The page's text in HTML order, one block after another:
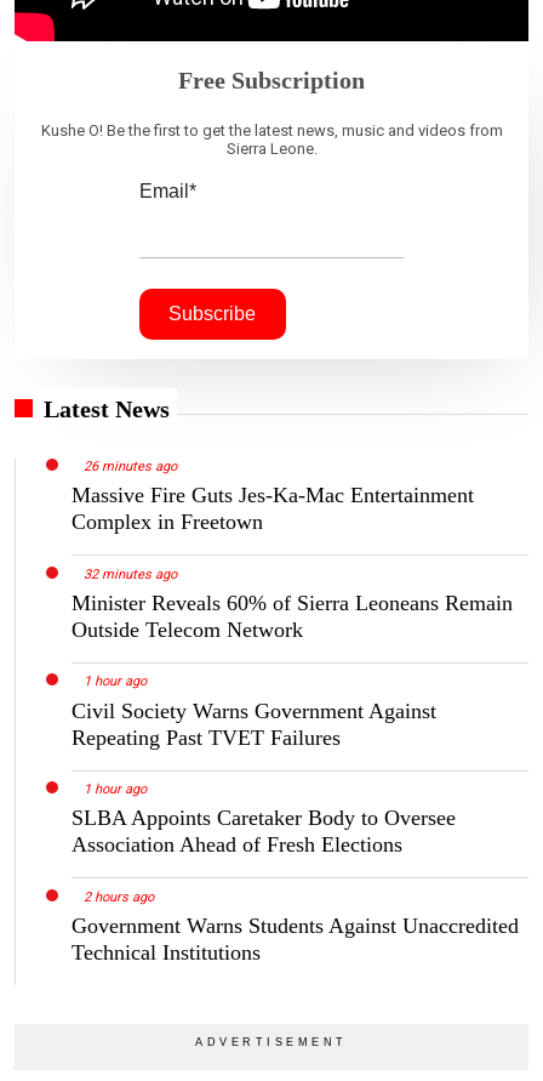
Free Subscription
Kushe O! Be the first to get the latest news, music and videos from
Sierra Leone.
Email*
Latest News
26 minutes ago
Massive Fire Guts Jes-Ka-Mac Entertainment
Complex in Freetown
32 minutes ago
Minister Reveals 60% of Sierra Leoneans Remain
Outside Telecom Network
1 hour ago
Civil Society Warns Government Against
Repeating Past TVET Failures
1 hour ago
SLBA Appoints Caretaker Body to Oversee
Association Ahead of Fresh Elections
2 hours ago
Government Warns Students Against Unaccredited
Technical Institutions